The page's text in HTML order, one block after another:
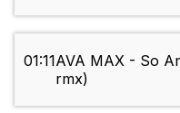
01:11AVA MAX - So
rmx)